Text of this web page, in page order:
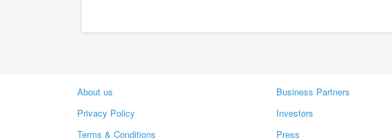
About us
Privacy Policy
Terms & Conditions
Business Partners
Investors
Press